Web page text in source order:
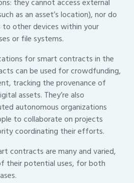
as an asset’s location), nor do
to other devices within your
or file systems.
for smart contracts in the
can be used for crowdfunding,
tracking the provenance of
assets. They’re also
autonomous organizations
to collaborate on projects
coordinating their efforts.
contracts are many and varied,
their potential uses, for both